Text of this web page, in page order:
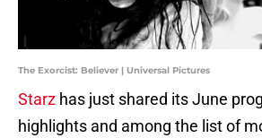
The Exorcist: Believer | Universal Pictures
Starz has just shared its June
highlights and among the list of